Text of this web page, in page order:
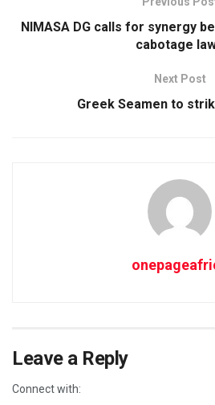
NIMASA DG calls for synergy
cabotage
Next Post
Greek Seamen to
Leave a Reply
Connect with: